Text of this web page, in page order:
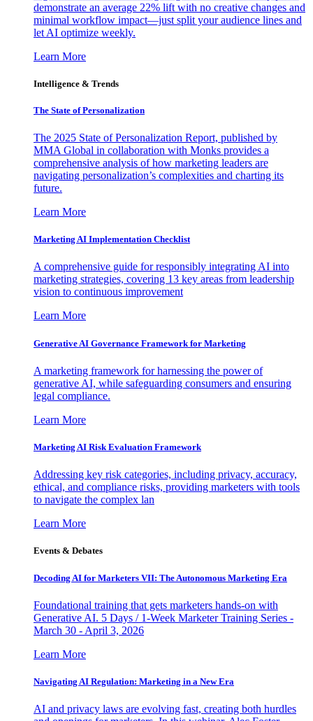
demonstrate an average 22% lift with no creative changes and
minimal workflow impact—just split your audience lines and
let AI optimize weekly.
Learn More
Intelligence & Trends
The State of Personalization
The 2025 State of Personalization Report, published by
MMA Global in collaboration with Monks provides a
comprehensive analysis of how marketing leaders are
navigating personalization’s complexities and charting its
future.
Learn More
Marketing AI Implementation Checklist
A comprehensive guide for responsibly integrating AI into
marketing strategies, covering 13 key areas from leadership
vision to continuous improvement
Learn More
Generative AI Governance Framework for Marketing
A marketing framework for harnessing the power of
generative AI, while safeguarding consumers and ensuring
legal compliance.
Learn More
Marketing AI Risk Evaluation Framework
Addressing key risk categories, including privacy, accuracy,
ethical, and compliance risks, providing marketers with tools
to navigate the complex lan
Learn More
Events & Debates
Decoding AI for Marketers VII: The Autonomous Marketing Era
Foundational training that gets marketers hands-on with
Generative AI. 5 Days / 1-Week Marketer Training Series -
March 30 - April 3, 2026
Learn More
Navigating AI Regulation: Marketing in a New Era
AI and privacy laws are evolving fast, creating both hurdles